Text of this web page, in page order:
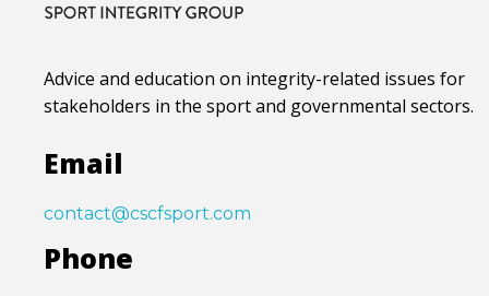
Advice and education on integrity-related issues for
stakeholders in the sport and governmental sectors.
Email
contact@cscfsport.com
Phone